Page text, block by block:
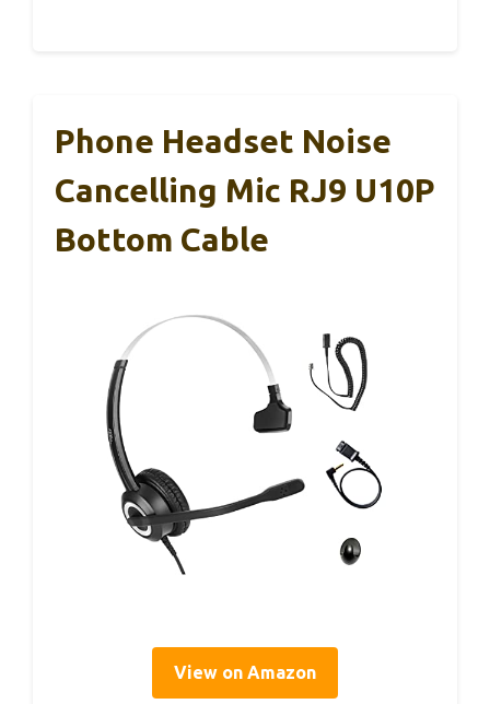
Phone Headset Noise
Cancelling Mic RJ9 U10P
Bottom Cable
View on Amazon